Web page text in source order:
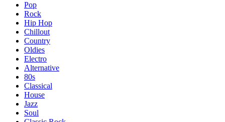
Pop
Rock
Hip Hop
Chillout
Country
Oldies
Electro
Alternative
80s
Classical
House
Jazz
Soul